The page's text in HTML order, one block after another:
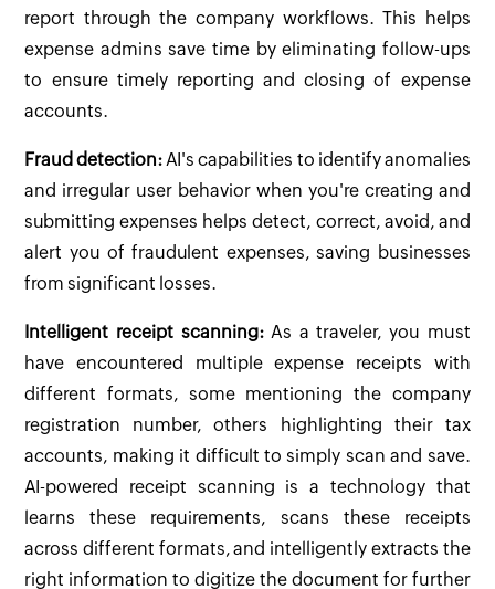
report through the company workflows. This helps
expense admins save time by eliminating follow-ups
to ensure timely reporting and closing of expense
accounts.
Fraud detection:AI's capabilities to identify anomalies
and irregular user behavior when you're creating and
submitting expenses helps detect, correct, avoid, and
alert you of fraudulent expenses, saving businesses
from significant losses.
Intelligent receipt scanning:As a traveler, you must
have encountered multiple expense receipts with
different formats, some mentioning the company
registration number, others highlighting their tax
accounts, making it difficult to simply scan and save.
AI-powered receipt scanning is a technology that
learns these requirements, scans these receipts
across different formats, and intelligently extracts the
right information to digitize the document for further